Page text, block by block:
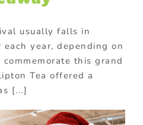
usually falls in
year, depending on
this grand
Tea offered a
[...]